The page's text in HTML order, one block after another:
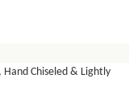
Chiseled & Lightly